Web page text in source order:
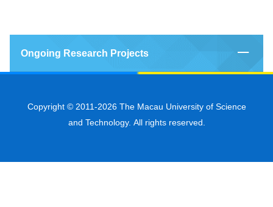
Ongoing Research Projects
Copyright © 2011-2026 The Macau University of Science
and Technology. All rights reserved.